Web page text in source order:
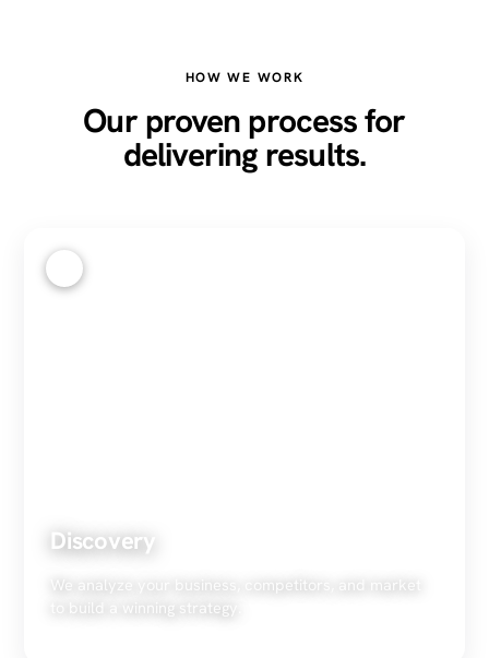
HOW WE WORK
Our proven process for
delivering results.
Discovery
We analyze your business, competitors, and market
to build a winning strategy.